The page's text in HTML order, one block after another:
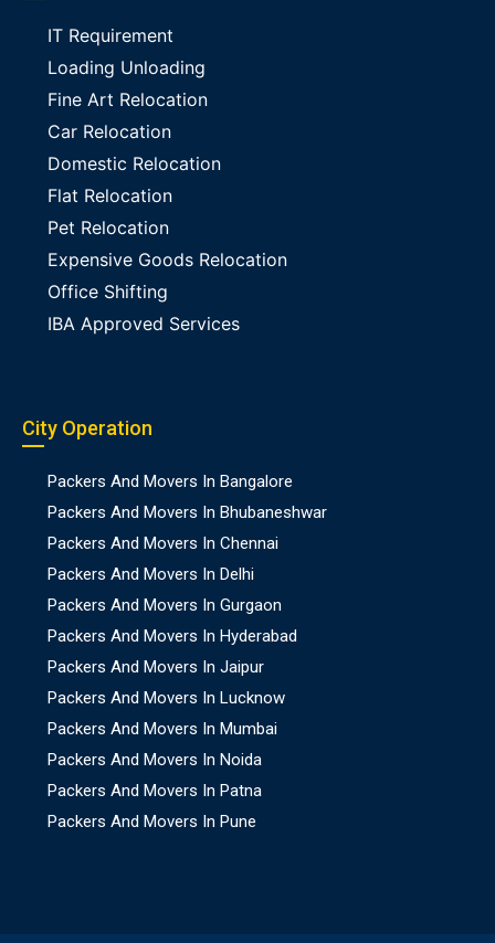
IT Requirement
Loading Unloading
Fine Art Relocation
Car Relocation
Domestic Relocation
Flat Relocation
Pet Relocation
Expensive Goods Relocation
Office Shifting
IBA Approved Services
City Operation
Packers And Movers In Bangalore
Packers And Movers In Bhubaneshwar
Packers And Movers In Chennai
Packers And Movers In Delhi
Packers And Movers In Gurgaon
Packers And Movers In Hyderabad
Packers And Movers In Jaipur
Packers And Movers In Lucknow
Packers And Movers In Mumbai
Packers And Movers In Noida
Packers And Movers In Patna
Packers And Movers In Pune